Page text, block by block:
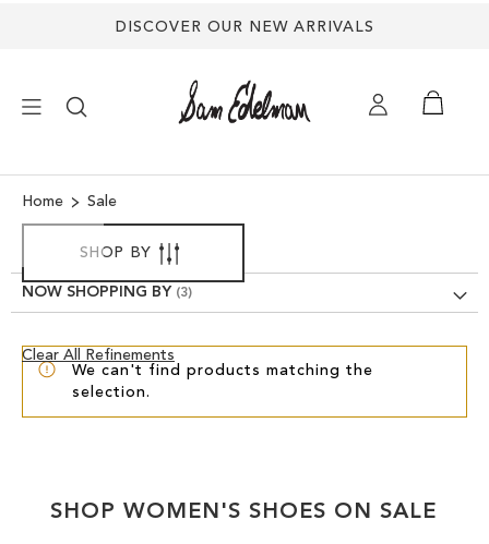
DISCOVER OUR NEW ARRIVALS
SHOES
TREND SHOP
SANDALS
Home Sale
We can't find products matching the
selection.
SHOP BY
NOW SHOPPING BY
Clear All Refinements
Clear
SHOP WOMEN'S SHOES ON SALE